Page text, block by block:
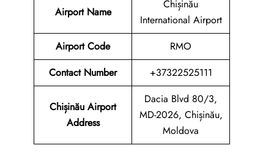
Airport Name
Chișinău
International Airport
Airport Code
RMO
Contact Number
+37322525111
Chișinău Airport
Address
Dacia Blvd 80/3,
MD-2026, Chișinău,
Moldova